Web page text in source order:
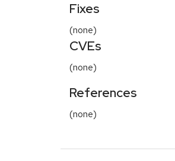
Fixes
(none)
CVEs
(none)
References
(none)